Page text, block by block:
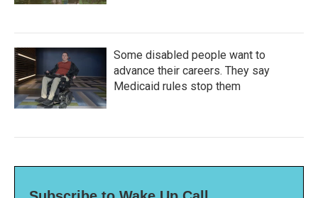
Some disabled people want to
advance their careers. They say
Medicaid rules stop them